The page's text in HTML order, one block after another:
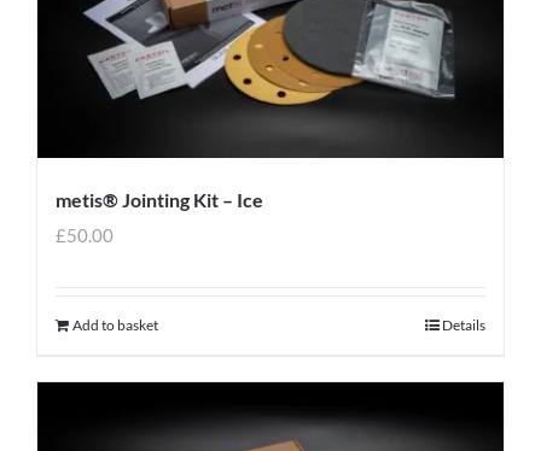
metis® Jointing Kit – Ice
£50.00
Add to basket Details